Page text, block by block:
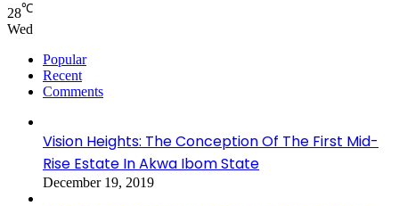
28℃
Wed
Popular
Recent
Comments
Vision Heights: The Conception Of The First Mid-
Rise Estate In Akwa Ibom State
December 19, 2019